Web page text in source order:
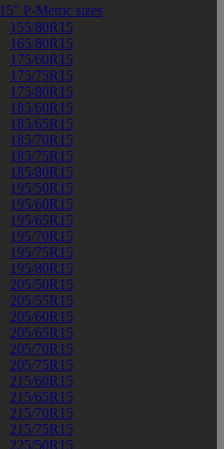
15" P-Metric sizes
155/80R15
165/80R15
175/60R15
175/75R15
175/80R15
185/60R15
185/65R15
185/70R15
185/75R15
185/80R15
195/50R15
195/60R15
195/65R15
195/70R15
195/75R15
195/80R15
205/50R15
205/55R15
205/60R15
205/65R15
205/70R15
205/75R15
215/60R15
215/65R15
215/70R15
215/75R15
225/50R15